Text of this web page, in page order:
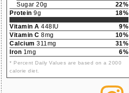
Sugar 20g
22%
Protein 9g
18%
Vitamin A 448IU
9%
Vitamin C 8mg
10%
Calcium 311mg
31%
Iron 1mg 6%
* Percent Daily Values are based on a 2000
calorie diet.